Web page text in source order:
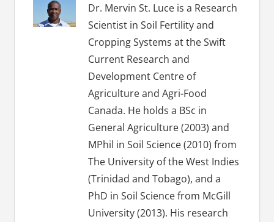
Dr. Mervin St. Luce is a Research
Scientist in Soil Fertility and
Cropping Systems at the Swift
Current Research and
Development Centre of
Agriculture and Agri-Food
Canada. He holds a BSc in
General Agriculture (2003) and
MPhil in Soil Science (2010) from
The University of the West Indies
(Trinidad and Tobago), and a
PhD in Soil Science from McGill
University (2013). His research